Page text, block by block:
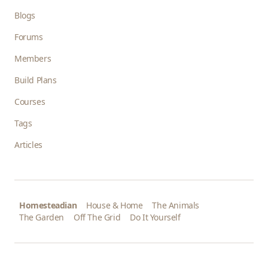
Blogs
Forums
Members
Build Plans
Courses
Tags
Articles
Homesteadian House & Home
The Animals
The Garden
Off The Grid Do It Yourself